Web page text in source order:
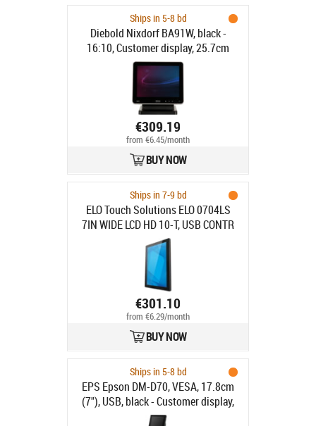
Ships in 5-8 bd
Diebold Nixdorf BA91W, black -
16:10, Customer display, 25.7cm
(10.1"), resolution: 1280x800 pixels,
brightness: 310cd, contrast: 800:1,
connection: DVI, order separately:
interface cable, power supply unit,
power cable, pole, colour: black
€309.19
from €6.45/month
BUY NOW
Ships in 7-9 bd
ELO Touch Solutions ELO 0704LS
7IN WIDE LCD HD 10-T, USB CONTR
ANTI-GLARE ZERO-BEZEL
€301.10
from €6.29/month
BUY NOW
Ships in 5-8 bd
EPS Epson DM-D70, VESA, 17.8cm
(7"), USB, black - Customer display,
screen size: 17.8 cm (7"), resolution: